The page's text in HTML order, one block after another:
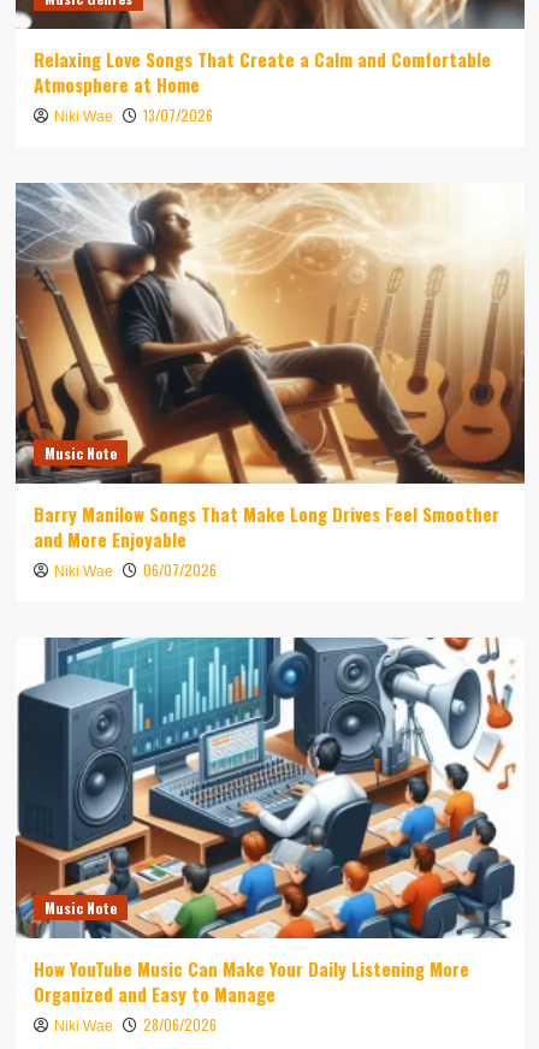
Relaxing Love Songs That Create a Calm and Comfortable
Atmosphere at Home
Niki Wae 13/07/2026
Music Note
Barry Manilow Songs That Make Long Drives Feel Smoother
and More Enjoyable
Niki Wae 06/07/2026
Music Note
How YouTube Music Can Make Your Daily Listening More
Organized and Easy to Manage
Niki Wae 28/06/2026